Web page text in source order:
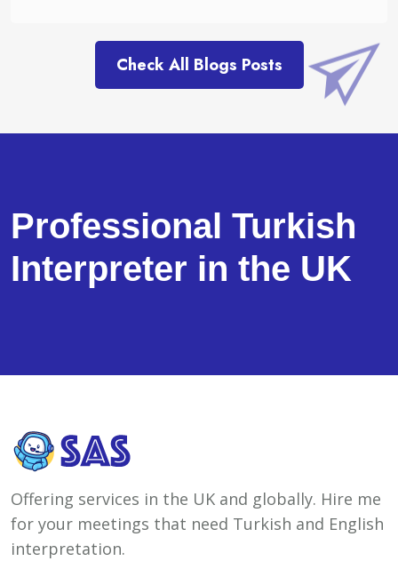
Check All Blogs Posts
Professional Turkish
Interpreter in the UK
Offering services in the UK and globally. Hire me
for your meetings that need Turkish and English
interpretation.